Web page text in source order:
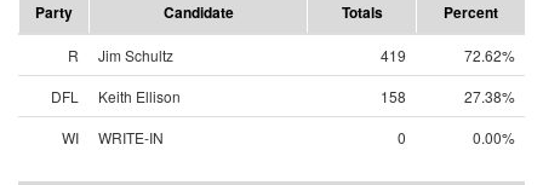
Party
Candidate Totals Percent
R Jim Schultz 419
72.62%
DFL
Keith Ellison 158
27.38%
WI
WRITE-IN 0 0.00%